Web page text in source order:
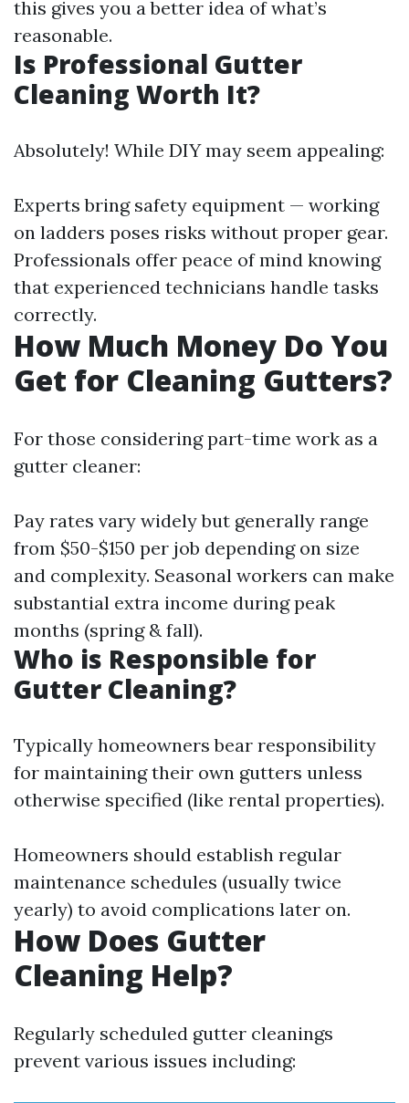
this gives you a better idea of what’s
reasonable.
Is Professional Gutter
Cleaning Worth It?
Absolutely! While DIY may seem appealing:
Experts bring safety equipment — working
on ladders poses risks without proper gear.
Professionals offer peace of mind knowing
that experienced technicians handle tasks
correctly.
How Much Money Do You
Get for Cleaning Gutters?
For those considering part-time work as a
gutter cleaner:
Pay rates vary widely but generally range
from $50-$150 per job depending on size
and complexity. Seasonal workers can make
substantial extra income during peak
months (spring & fall).
Who is Responsible for
Gutter Cleaning?
Typically homeowners bear responsibility
for maintaining their own gutters unless
otherwise specified (like rental properties).
Homeowners should establish regular
maintenance schedules (usually twice
yearly) to avoid complications later on.
How Does Gutter
Cleaning Help?
Regularly scheduled gutter cleanings
prevent various issues including: